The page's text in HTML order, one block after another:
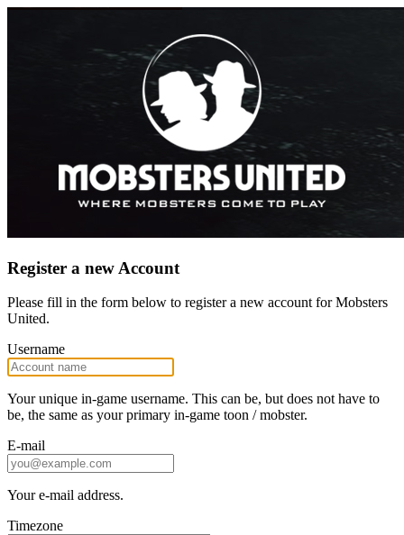
Register a new Account
Please fill in the form below to register a new account for Mobsters
United.
Username
Your unique in-game username. This can be, but does not have to
be, the same as your primary in-game toon / mobster.
E-mail
Your e-mail address.
Timezone